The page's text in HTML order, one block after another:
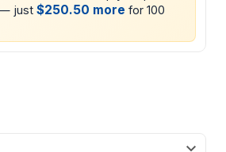
just $250.50 more for 100